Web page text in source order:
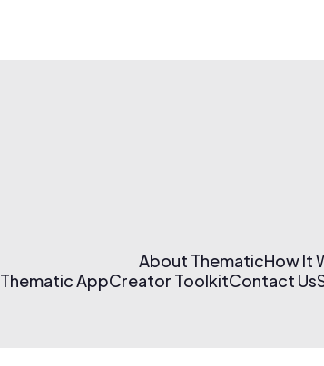
About ThematicHow It
Thematic AppCreator ToolkitContact Us